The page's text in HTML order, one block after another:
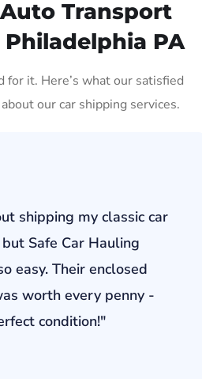
Transport
PA
for it. Here’s what our satisfied
our car shipping services.
shipping my classic car
Safe Car Hauling
easy. Their enclosed
worth every penny -
condition!"